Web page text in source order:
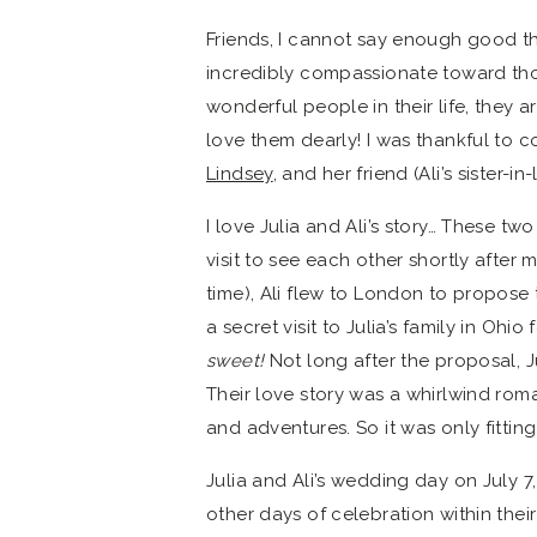
Friends, I cannot say enough good
incredibly compassionate toward
wonderful people in their life, they
love them dearly! I was thankful to
Lindsey, and her friend (Ali’s sister-
I love Julia and Ali’s story… These
visit to see each other shortly after
time), Ali flew to London to propose
a secret visit to Julia’s family in
sweet!Not long after the proposal,
Their love story was a whirlwind
and adventures. So it was only
Julia and Ali’s wedding day on July
other days of celebration within